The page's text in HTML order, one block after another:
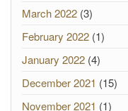
March 2022 (3)
February 2022 (1)
January 2022 (4)
December 2021 (15)
November 2021 (1)